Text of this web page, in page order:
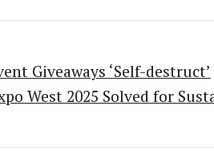
Giveaways ‘Self-destruct’
West 2025 Solved for